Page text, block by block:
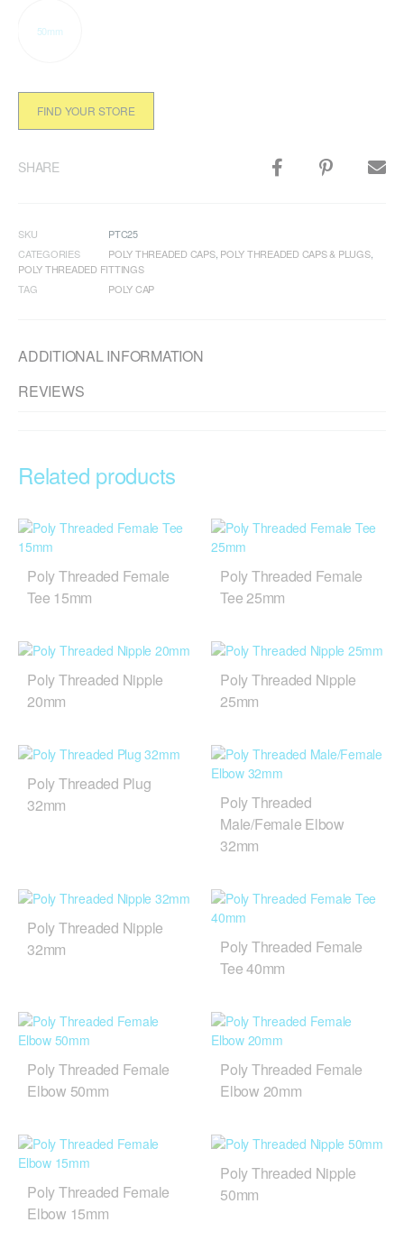
50mm
FIND YOUR STORE
SHARE
SKU
PTC25
CATEGORIES
POLY THREADED CAPS, POLY THREADED CAPS & PLUGS,
POLY THREADED FITTINGS
TAG
POLY CAP
ADDITIONAL INFORMATION
REVIEWS
Related products
Poly Threaded Female
Tee 15mm
Poly Threaded Female
Tee 25mm
Poly Threaded Nipple
20mm
Poly Threaded Nipple
25mm
Poly Threaded Plug
32mm
Poly Threaded
Male/Female Elbow
32mm
Poly Threaded Nipple
32mm
Poly Threaded Female
Tee 40mm
Poly Threaded Female
Elbow 50mm
Poly Threaded Female
Elbow 20mm
Poly Threaded Female
Elbow 15mm
Poly Threaded Nipple
50mm